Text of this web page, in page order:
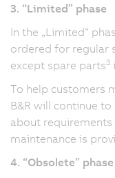
3. “Limited” phase
In the „Limited“
ordered for regular
except spare parts3
To help customers
B&R will continue
about
maintenance is
4. “Obsolete” phase